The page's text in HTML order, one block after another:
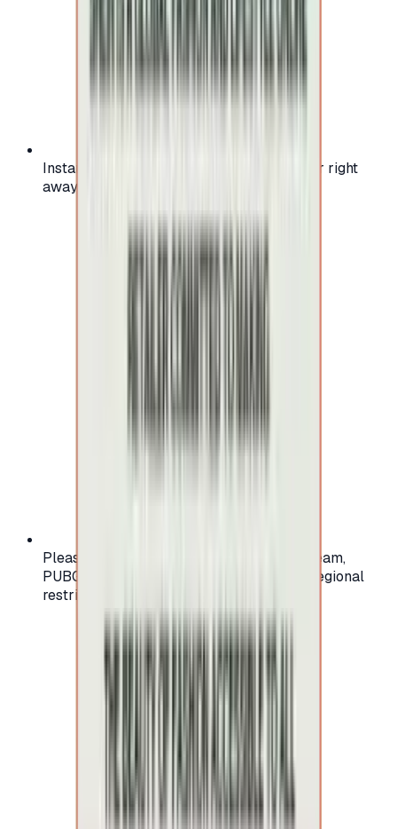
Instant activation: start using your voucher right
away on your favorite platform.
Please check your account region (e.g., Steam,
PUBG, PlayStation) before purchasing — regional
restrictions may apply.